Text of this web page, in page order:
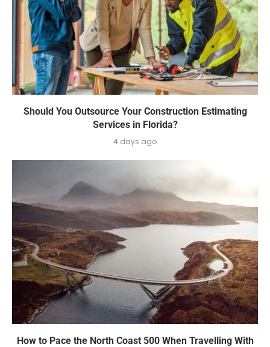
Should You Outsource Your Construction Estimating
Services in Florida?
4 days ago
How to Pace the North Coast 500 When Travelling With